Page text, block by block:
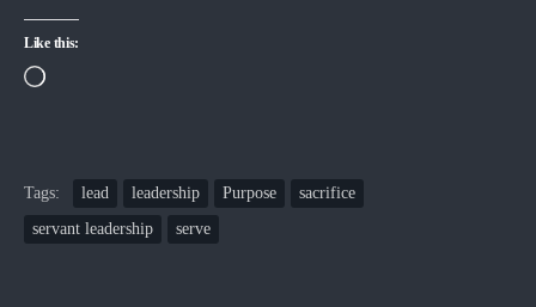
Like this:
Loading…
Tags: lead leadership Purpose
sacrifice
servant leadership
serve